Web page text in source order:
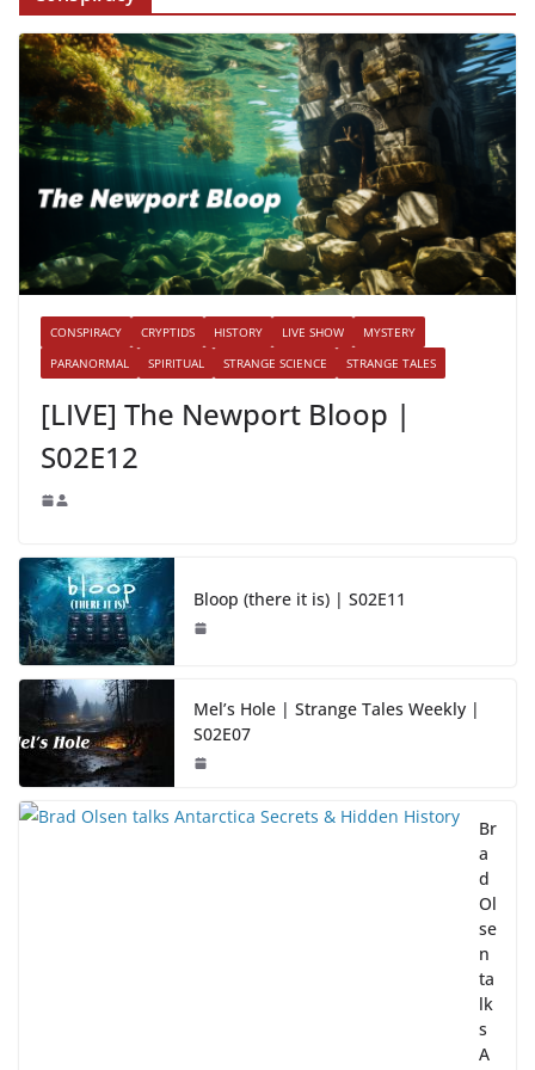
CONSPIRACY CRYPTIDS HISTORY LIVE SHOW
MYSTERY
PARANORMAL
SPIRITUAL STRANGE SCIENCE STRANGE TALES
[LIVE] The Newport Bloop |
S02E12
Bloop (there it is) | S02E11
Mel’s Hole | Strange Tales Weekly |
S02E07
Br
a
d
Ol
se
n
ta
lk
s
A